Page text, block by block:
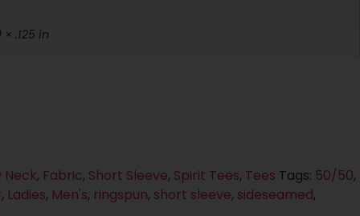
× .125 in
Neck, Fabric, Short Sleeve, Spirit Tees, Tees Tags: 50/50,
, Ladies, Men's, ringspun, short sleeve, sideseamed,